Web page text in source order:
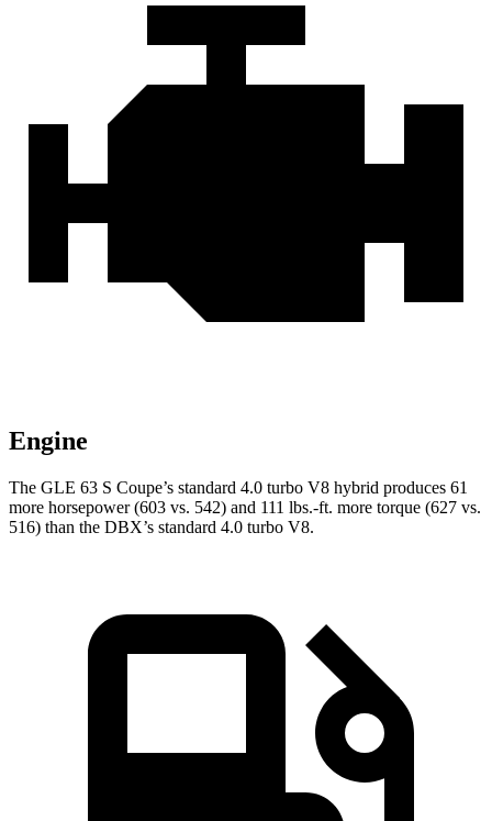
Engine
The GLE 63 S Coupe’s standard 4.0 turbo V8 hybrid produces 61
more horsepower (603 vs. 542) and 111 lbs.-ft. more torque (627 vs.
516) than the DBX’s standard 4.0 turbo V8.